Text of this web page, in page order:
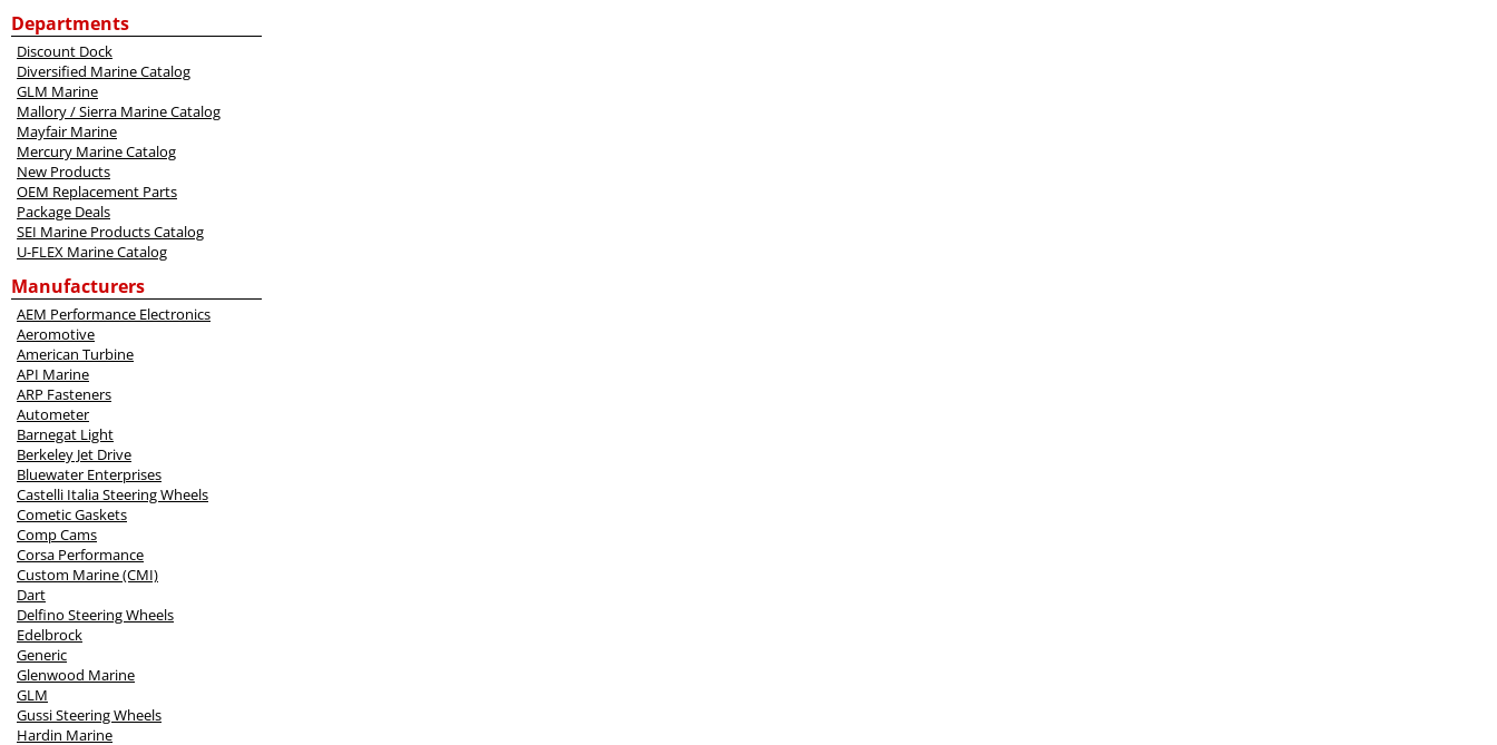
Departments
Discount Dock
Diversified Marine Catalog
GLM Marine
Mallory / Sierra Marine Catalog
Mayfair Marine
Mercury Marine Catalog
New Products
OEM Replacement Parts
Package Deals
SEI Marine Products Catalog
U-FLEX Marine Catalog
Manufacturers
AEM Performance Electronics
Aeromotive
American Turbine
API Marine
ARP Fasteners
Autometer
Barnegat Light
Berkeley Jet Drive
Bluewater Enterprises
Castelli Italia Steering Wheels
Cometic Gaskets
Comp Cams
Corsa Performance
Custom Marine (CMI)
Dart
Delfino Steering Wheels
Edelbrock
Generic
Glenwood Marine
GLM
Gussi Steering Wheels
Hardin Marine